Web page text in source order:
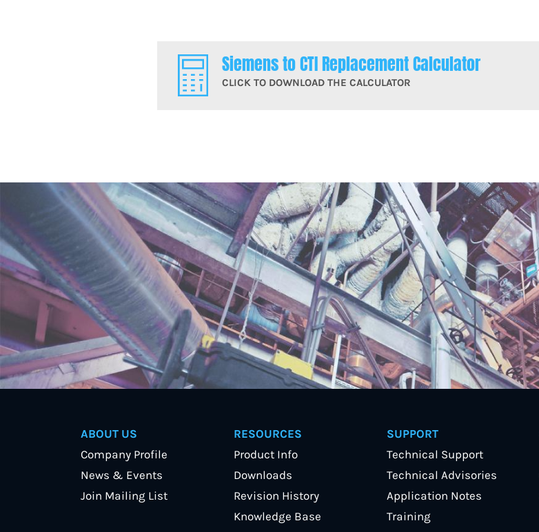
Siemens to CTI Replacement Calculator
CLICK TO DOWNLOAD THE CALCULATOR
ABOUT US
Company Profile
News & Events
Join Mailing List
RESOURCES
Product Info
Downloads
Revision History
Knowledge Base
SUPPORT
Technical Support
Technical Advisories
Application Notes
Training